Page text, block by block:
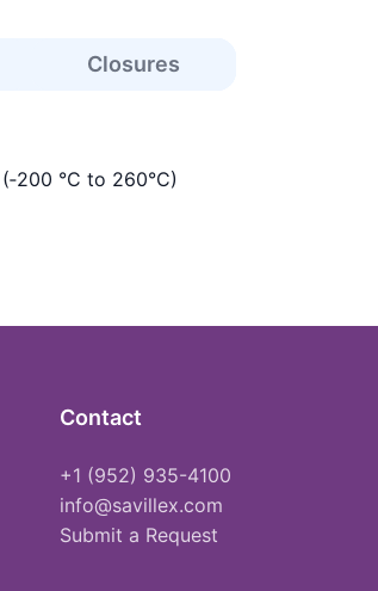
Closures
°C to 260°C)
Contact
+1 (952) 935-4100
info@savillex.com
Submit a Request